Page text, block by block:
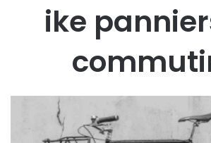
ike